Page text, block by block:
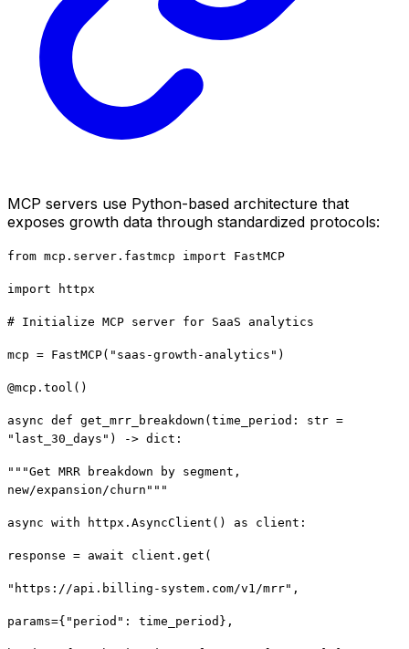
MCP servers use Python-based architecture that
exposes growth data through standardized protocols:
from mcp.server.fastmcp import FastMCP
import httpx
# Initialize MCP server for SaaS analytics
mcp = FastMCP("saas-growth-analytics")
@mcp.tool()
async def get_mrr_breakdown(time_period: str =
"last_30_days") -> dict:
"""Get MRR breakdown by segment,
new/expansion/churn"""
async with httpx.AsyncClient() as client:
response = await client.get(
"https://api.billing-system.com/v1/mrr",
params={"period": time_period},